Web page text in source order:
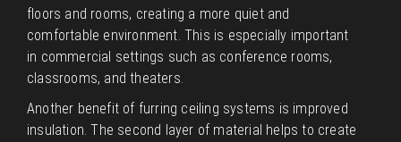
floors and rooms, creating a more quiet and
comfortable environment. This is especially important
in commercial settings such as conference rooms,
classrooms, and theaters.
Another benefit of furring ceiling systems is improved
insulation. The second layer of material helps to create